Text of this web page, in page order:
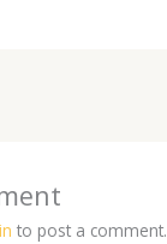
to post a comment.